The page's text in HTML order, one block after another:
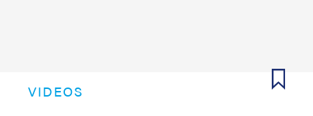
VIDEOS